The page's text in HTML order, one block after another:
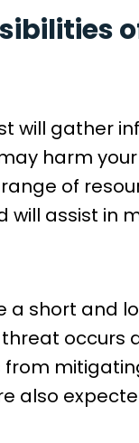
will gather
harm
of
assist in
a short and
also